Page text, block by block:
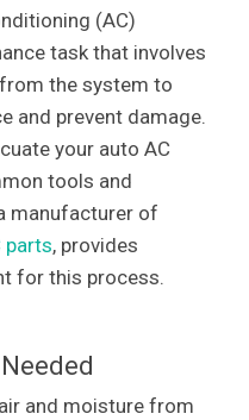
(AC)
task that involves
the system to
and prevent damage.
your auto AC
tools and
manufacturer of
parts, provides
for this process.
and moisture from